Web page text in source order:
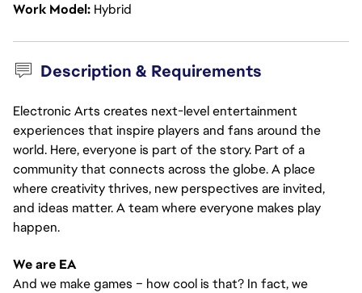
Work Model Hybrid
Description & Requirements
Electronic Arts creates next-level entertainment
experiences that inspire players and fans around the
world. Here, everyone is part of the story. Part of a
community that connects across the globe. A place
where creativity thrives, new perspectives are invited,
and ideas matter. A team where everyone makes play
happen.
We are EA
And we make games – how cool is that? In fact, we